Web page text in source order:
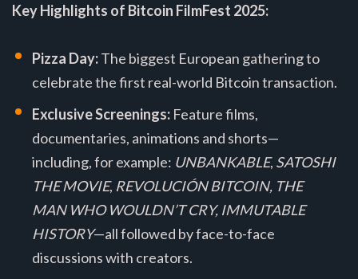
Key Highlights of Bitcoin FilmFest 2025:
Pizza Day:The biggest European gathering to
celebrate the first real-world Bitcoin transaction.
Exclusive Screenings: Feature films,
documentaries, animations and shorts—
including, for example: UNBANKABLE, SATOSHI
THE MOVIE, REVOLUCIÓN BITCOIN, THE
MAN WHO WOULDN’T CRY, IMMUTABLE
HISTORY—all followed by face-to-face
discussions with creators.